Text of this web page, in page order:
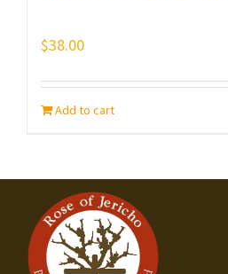
$38.00
Add to cart